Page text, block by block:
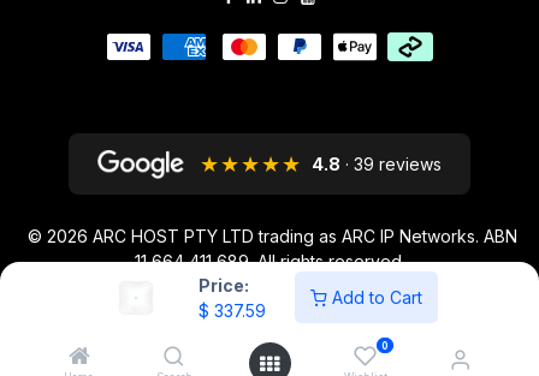
Price:
$ 337.59
Add to Cart
0
★★★★★ 4.8 · 39 reviews
© 2026 ARC HOST PTY LTD trading as ARC IP Networks. ABN
11 664 411 689. All rights reserved.
ARC IP NETWORKS acknowledges the Australian Aboriginal and Torres
Strait Islander peoples as the first inhabitants of the nation and the
traditional custodians of the lands where we live and work.